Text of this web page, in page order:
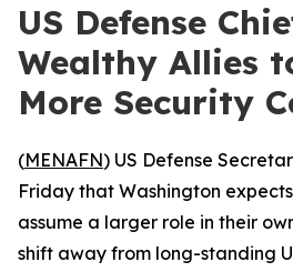
US Defense
Wealthy Allies
More Security
(MENAFN) US Defense
Friday that Washington
assume a larger role in their
shift away from long-standing